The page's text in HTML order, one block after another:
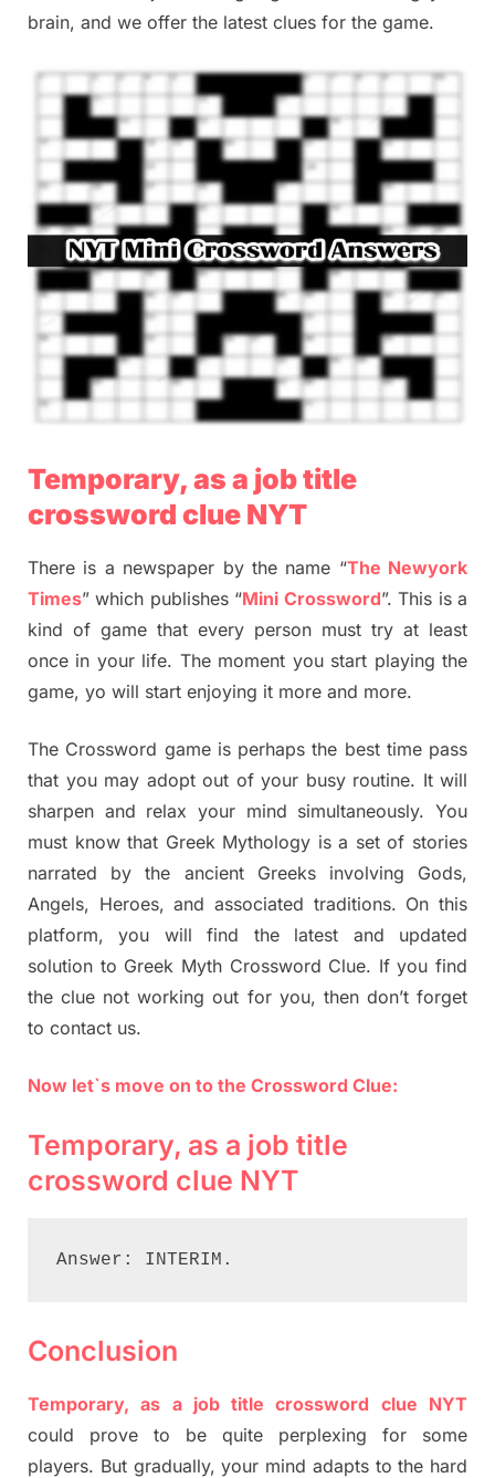
brain, and we offer the latest clues for the game.
Temporary, as a job title
crossword clue NYT
There is a newspaper by the name “The Newyork
Times” which publishes “Mini Crossword”. This is a
kind of game that every person must try at least
once in your life. The moment you start playing the
game, yo will start enjoying it more and more.
The Crossword game is perhaps the best time pass
that you may adopt out of your busy routine. It will
sharpen and relax your mind simultaneously. You
must know that Greek Mythology is a set of stories
narrated by the ancient Greeks involving Gods,
Angels, Heroes, and associated traditions. On this
platform, you will find the latest and updated
solution to Greek Myth Crossword Clue. If you find
the clue not working out for you, then don’t forget
to contact us.
Now let`s move on to the Crossword Clue:
Temporary, as a job title
crossword clue NYT
Answer: INTERIM.
Conclusion
Temporary, as a job title crossword clue NYT
could prove to be quite perplexing for some
players. But gradually, your mind adapts to the hard